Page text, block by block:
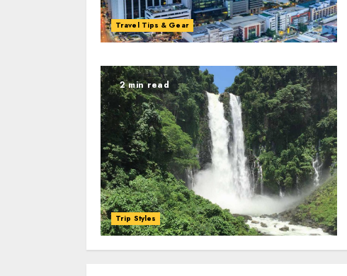
Travel Tips & Gear
2 min read
Trip Styles